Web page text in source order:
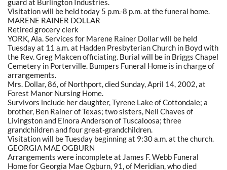
guard at Burlington Industries.
Visitation will be held today 5 p.m.-8 p.m. at the funeral home.
MARENE RAINER DOLLAR
Retired grocery clerk
YORK, Ala. Services for Marene Rainer Dollar will be held
Tuesday at 11 a.m. at Hadden Presbyterian Church in Boyd with
the Rev. Greg Makcen officiating. Burial will be in Briggs Chapel
Cemetery in Porterville. Bumpers Funeral Home is in charge of
arrangements.
Mrs. Dollar, 86, of Northport, died Sunday, April 14, 2002, at
Forest Manor Nursing Home.
Survivors include her daughter, Tyrene Lake of Cottondale; a
brother, Ben Rainer of Texas; two sisters, Nell Chaves of
Livingston and Elnora Anderson of Tuscaloosa; three
grandchildren and four great-grandchildren.
Visitation will be Tuesday beginning at 9:30 a.m. at the church.
GEORGIA MAE OGBURN
Arrangements were incomplete at James F. Webb Funeral
Home for Georgia Mae Ogburn, 91, of Meridian, who died